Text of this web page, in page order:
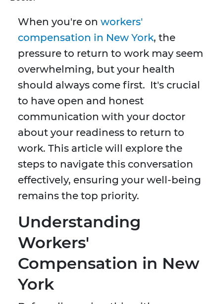
When you're on workers'
compensation in New York, the
pressure to return to work may seem
overwhelming, but your health
should always come first. It's crucial
to have open and honest
communication with your doctor
about your readiness to return to
work. This article will explore the
steps to navigate this conversation
effectively, ensuring your well-being
remains the top priority.
Understanding
Workers'
Compensation in New
York